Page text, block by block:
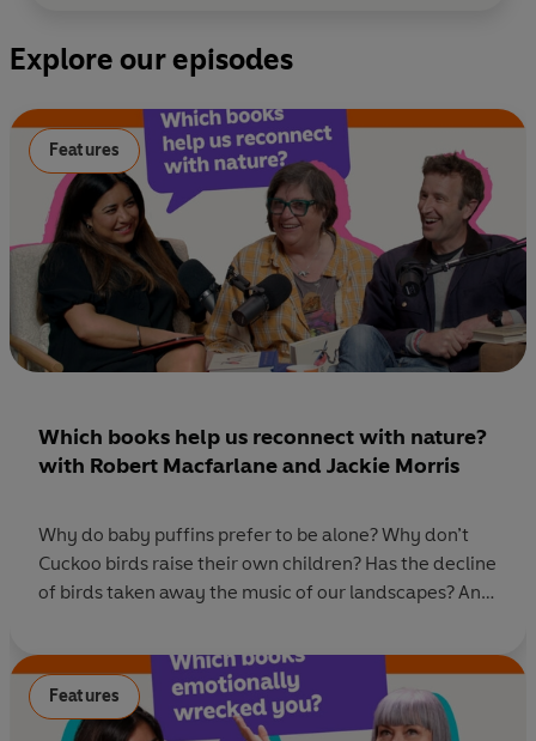
Explore our episodes
Features
Which books help us reconnect with nature?
with Robert Macfarlane and Jackie Morris
Why do baby puffins prefer to be alone? Why don’t
Cuckoo birds raise their own children? Has the decline
of birds taken away the music of our landscapes? And
from nature? In this episode of Ask Penguin, Rhianna
is joined by visionary creative duo, Robert
Features